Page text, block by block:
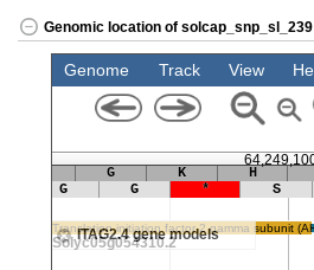
Genomic location of solcap_snp_sl_239